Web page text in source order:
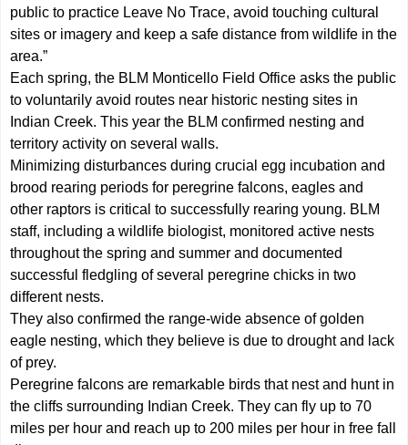
public to practice Leave No Trace, avoid touching cultural
sites or imagery and keep a safe distance from wildlife in the
area.”
Each spring, the BLM Monticello Field Office asks the public
to voluntarily avoid routes near historic nesting sites in
Indian Creek. This year the BLM confirmed nesting and
territory activity on several walls.
Minimizing disturbances during crucial egg incubation and
brood rearing periods for peregrine falcons, eagles and
other raptors is critical to successfully rearing young. BLM
staff, including a wildlife biologist, monitored active nests
throughout the spring and summer and documented
successful fledgling of several peregrine chicks in two
different nests.
They also confirmed the range-wide absence of golden
eagle nesting, which they believe is due to drought and lack
of prey.
Peregrine falcons are remarkable birds that nest and hunt in
the cliffs surrounding Indian Creek. They can fly up to 70
miles per hour and reach up to 200 miles per hour in free fall